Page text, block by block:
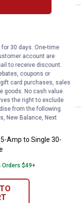
Orders $49+
15-Amp to Single
Amp to Single 30-
Orders $49+
for 30 days. One-time
account are
to receive discount.
coupons or
card purchases, sales
goods. No cash value.
the right to exclude
from the following
New Balance, Next